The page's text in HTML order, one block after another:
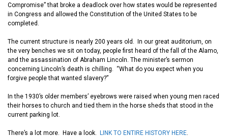
Compromise”that broke a deadlock over how states would be represented
in Congress and allowed the Constitution of the United States to be
completed.
The current structure is nearly 200 years old. n our great auditorium, on
the very benches we sit on today, people first heard of the fall of the Alamo,
and the assassination of Abraham Lincoln. The minister’s sermon
concerning Lincoln’s death is chilling. “What do you expect when you
forgive people that wanted slavery?”
In the 1930’s older members’ eyebrows were raised when young men raced
their horses to church and tied them in the horse sheds that stood in the
current parking lot.
There’s a lot more. Have a look. LINK TO ENTIRE HISTORY HERE.